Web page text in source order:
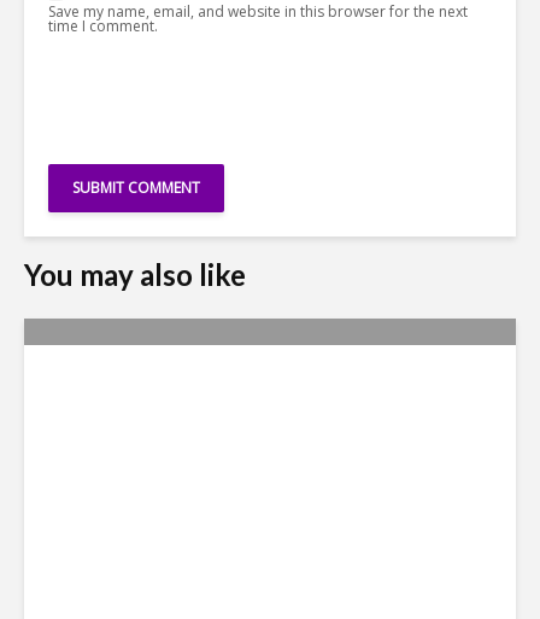
Save my name, email, and website in this browser for the next
time I comment.
You may also like